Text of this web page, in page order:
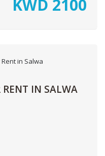
KWD 2100
IN SALWA